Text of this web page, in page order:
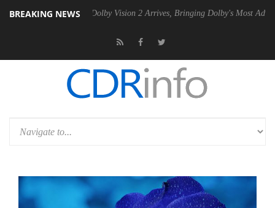
BREAKING NEWS
PSU Dolby Vision 2 Arrives, Bringing Dolby's Most Advanced